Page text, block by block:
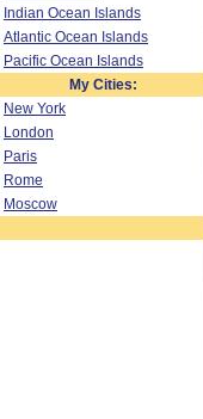
Indian Ocean Islands
Atlantic Ocean Islands
Pacific Ocean Islands
My Cities:
New York
London
Paris
Rome
Moscow